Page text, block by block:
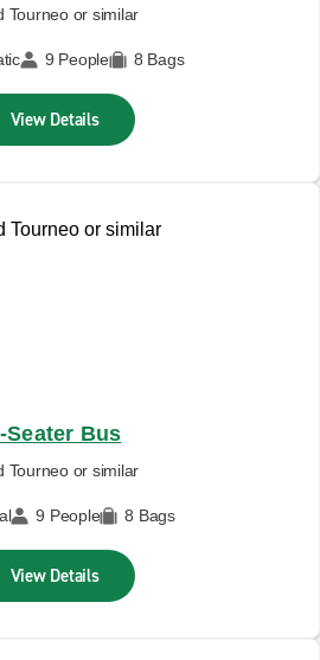
Tourneo or similar
9 People 8 Bags
View Details
Seater Bus
Tourneo or similar
9 People 8 Bags
View Details